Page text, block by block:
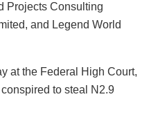
Projects Consulting
and Legend World
at the Federal High Court,
to steal N2.9